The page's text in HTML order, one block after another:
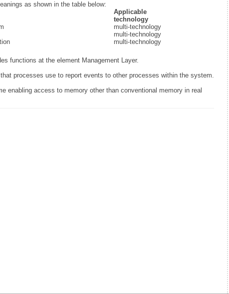
as shown in the table below:
Applicable
technology
multi-technology
multi-technology
multi-technology
functions at the element Management Layer.
processes use to report events to other processes within the system.
enabling access to memory other than conventional memory in real